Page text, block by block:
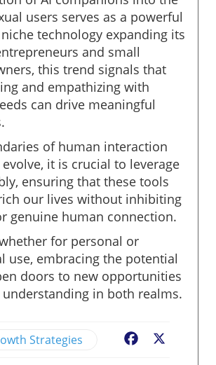
users serves as a powerful
technology expanding its
and small
this trend signals that
and empathizing with
can drive meaningful
of human interaction
it is crucial to leverage
ensuring that these tools
our lives without inhibiting
genuine human connection.
for personal or
use, embracing the potential
doors to new opportunities
in both realms.
Strategies Facebook